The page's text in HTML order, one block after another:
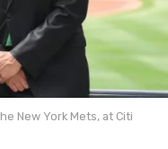
New York Mets, at Citi